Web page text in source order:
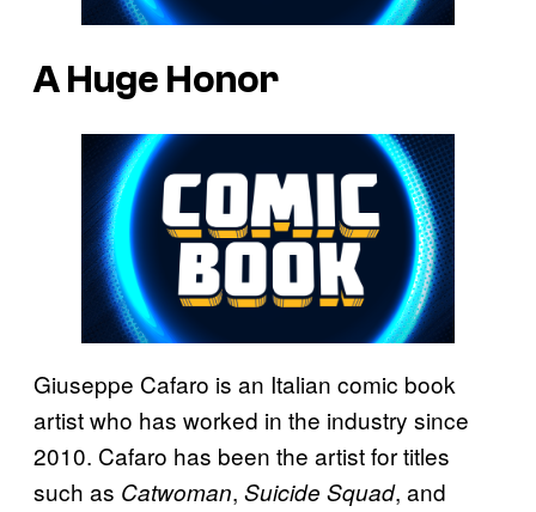
A Huge Honor
Giuseppe Cafaro is an Italian comic book
artist who has worked in the industry since
2010. Cafaro has been the artist for titles
such as Catwoman, Suicide Squad, and